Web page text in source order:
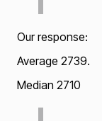
Our response:
Average 2739.
Median 2710